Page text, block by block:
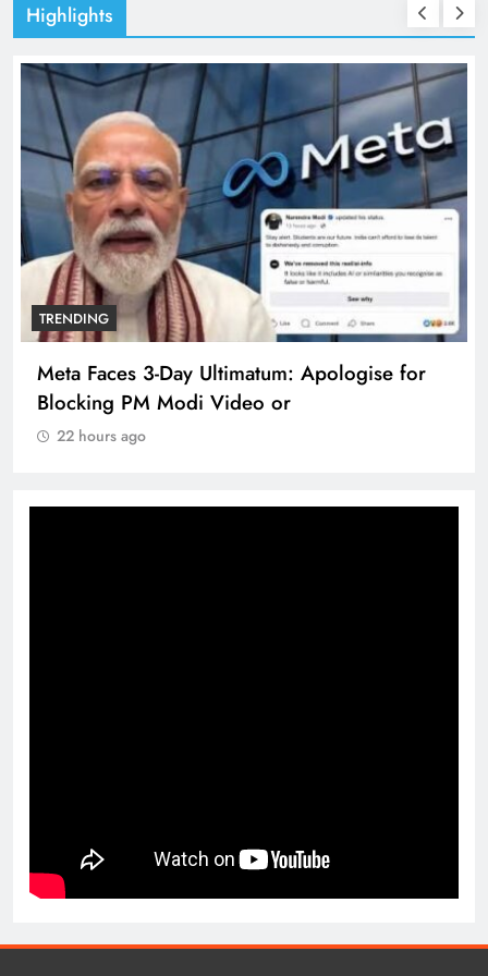
Highlights
TRENDING
Meta Faces 3-Day Ultimatum: Apologise for
Blocking PM Modi Video or
22 hours ago